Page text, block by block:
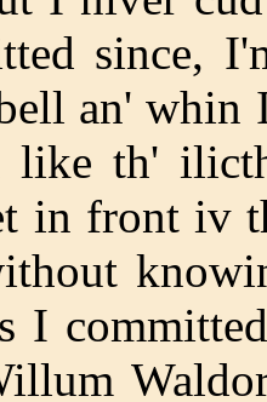
since,
an' whin
th'
in front iv
I